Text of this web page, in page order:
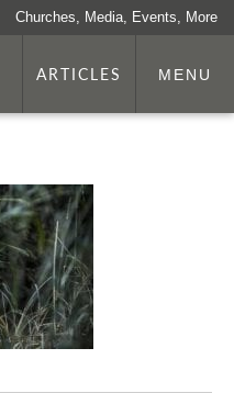
Churches, Media, Events, More
ARTICLES MENU